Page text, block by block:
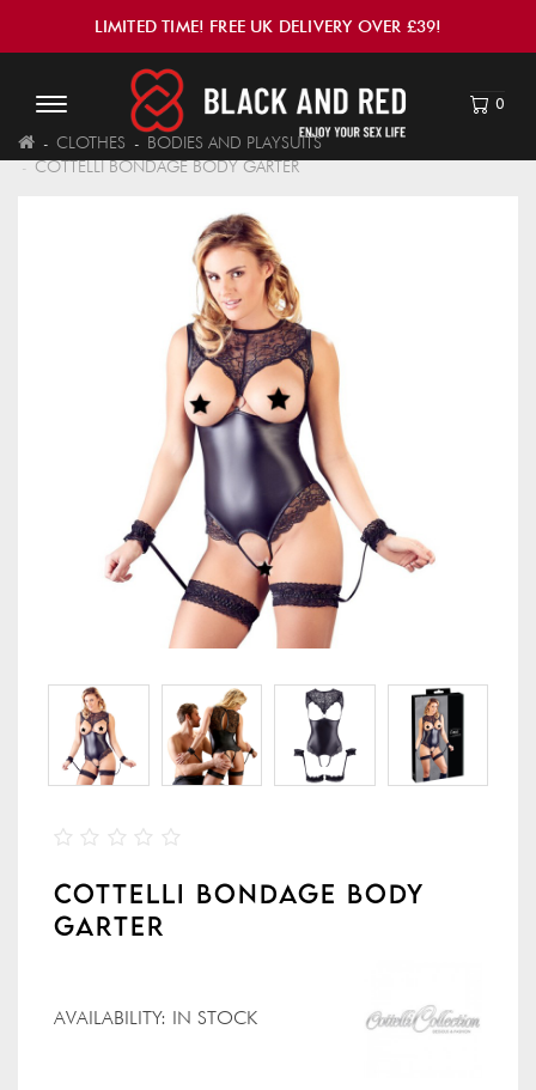
LIMITED TIME! FREE UK DELIVERY OVER £39!
0
CLOTHES
BODIES AND PLAYSUITS
COTTELLI BONDAGE BODY GARTER
COTTELLI BONDAGE BODY
GARTER
AVAILABILITY: IN STOCK